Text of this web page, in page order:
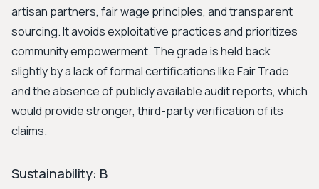
artisan partners, fair wage principles, and transparent
sourcing. It avoids exploitative practices and prioritizes
community empowerment. The grade is held back
slightly by a lack of formal certifications like Fair Trade
and the absence of publicly available audit reports, which
would provide stronger, third-party verification of its
claims.
Sustainability: B